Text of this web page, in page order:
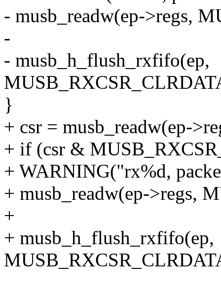
- musb_readw(ep->regs,
-
- musb_h_flush_rxfifo(ep,
}
+ csr = musb_readw(ep-
+ if (csr &
+ WARNING("rx%d,
+ musb_readw(ep->regs,
+
+ musb_h_flush_rxfifo(ep,